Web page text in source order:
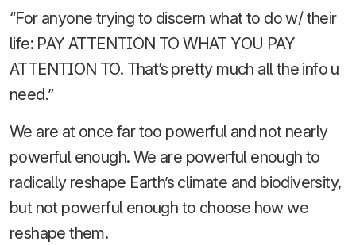
“For anyone trying to discern what to do w/ their
life: PAY ATTENTION TO WHAT YOU PAY
ATTENTION TO. That’s pretty much all the info u
need.”
We are at once far too powerful and not nearly
powerful enough. We are powerful enough to
radically reshape Earth’s climate and biodiversity,
but not powerful enough to choose how we
reshape them.